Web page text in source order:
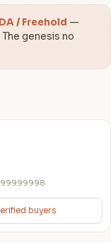
/ Freehold —
genesis no
buyers